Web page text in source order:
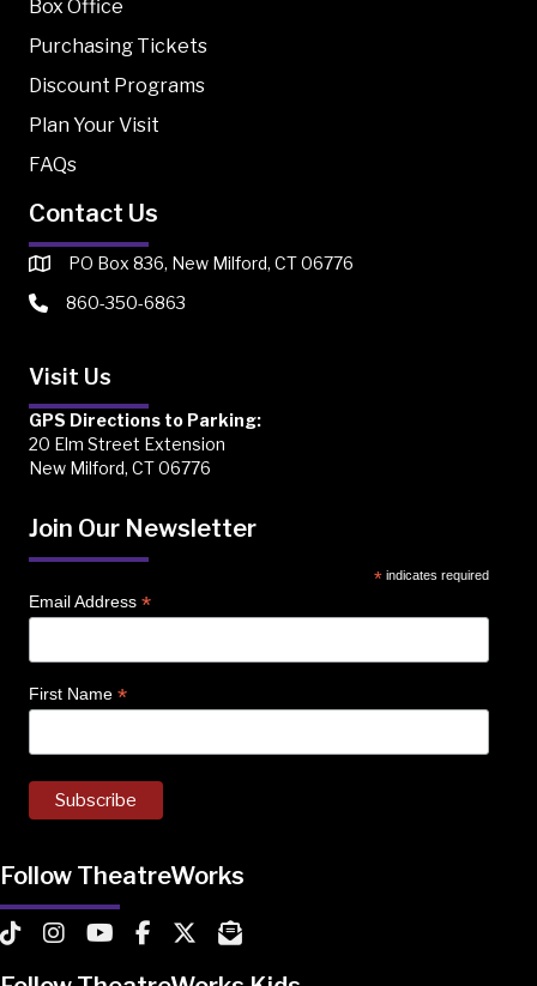
Box Office
Purchasing Tickets
Discount Programs
Plan Your Visit
FAQs
Contact Us
PO Box 836, New Milford, CT 06776
860-350-6863
Visit Us
GPS Directions to Parking:
20 Elm Street Extension
New Milford, CT 06776
Join Our Newsletter
* indicates required
Email Address *
First Name *
Follow TheatreWorks
TheatreWorks on TikTok
TheatreWorks on Instagram
TheatreWorks on YouTube
TheatreWorks on Facebook
TheatreWorks on X
MailChimp Newsletter